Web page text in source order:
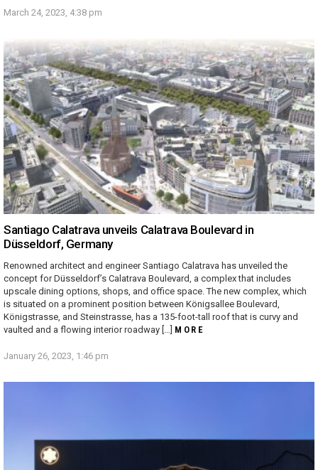
March 24, 2023, 4:38 pm
Santiago Calatrava unveils Calatrava Boulevard in
Düsseldorf, Germany
Renowned architect and engineer Santiago Calatrava has unveiled the
concept for Düsseldorf’s Calatrava Boulevard, a complex that includes
upscale dining options, shops, and office space. The new complex, which
is situated on a prominent position between Königsallee Boulevard,
Königstrasse, and Steinstrasse, has a 135-foot-tall roof that is curvy and
vaulted and a flowing interior roadway […] MORE
January 26, 2023, 1:46 pm